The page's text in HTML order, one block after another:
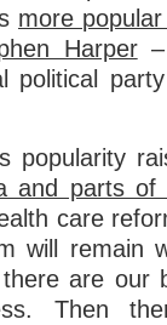
more
Harper–
political
popularity
and parts of
care
will remain
are our
Then